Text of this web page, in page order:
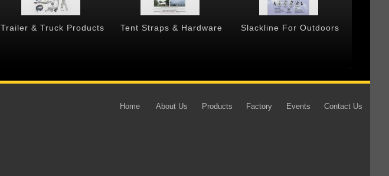
Trailer & Truck Products Tent Straps & Hardware Slackline For Outdoors
Home About Us Products Factory Events Contact Us